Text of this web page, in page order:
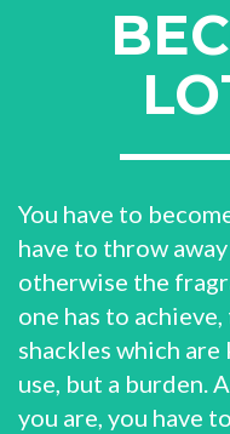
You have to
have to throw
otherwise the
one has to
shackles which
use, but a burden.
you are, you have